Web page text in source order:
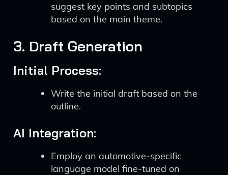
suggest key points and subtopics
based on the main theme.
3. Draft Generation
Initial Process:
Write the initial draft based on the
outline.
AI Integration:
Employ an automotive-specific
language model fine-tuned on